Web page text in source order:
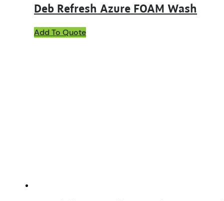
Deb Refresh Azure FOAM Wash
Add To QuoteThis